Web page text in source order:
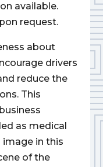
available.
request.
about
drivers
reduce the
This
as medical
image in this
of the